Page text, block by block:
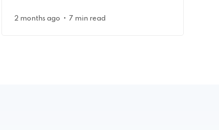
2 months ago • 7 min read